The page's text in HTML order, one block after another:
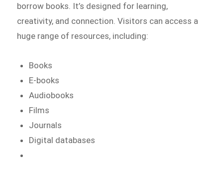
borrow books. It’s designed for learning,
creativity, and connection. Visitors can access a
huge range of resources, including:
Books
E-books
Audiobooks
Films
Journals
Digital databases